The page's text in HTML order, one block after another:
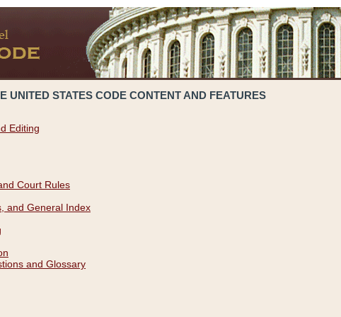
UNITED STATES CODE CONTENT AND FEATURES
Editing
Court Rules
and General Index
and Glossary